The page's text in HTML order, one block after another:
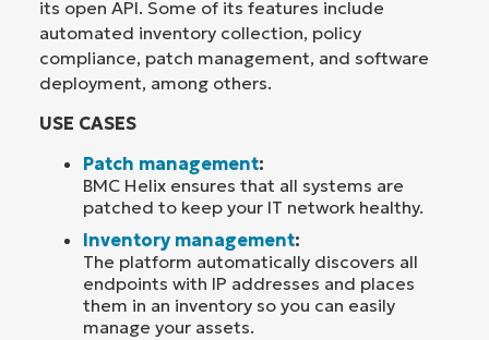
its open API. Some of its features include
automated inventory collection, policy
compliance, patch management, and software
deployment, among others.
USE CASES
Patch management:
BMC Helix ensures that all systems are
patched to keep your IT network healthy.
Inventory management:
The platform automatically discovers all
endpoints with IP addresses and places
them in an inventory so you can easily
manage your assets.